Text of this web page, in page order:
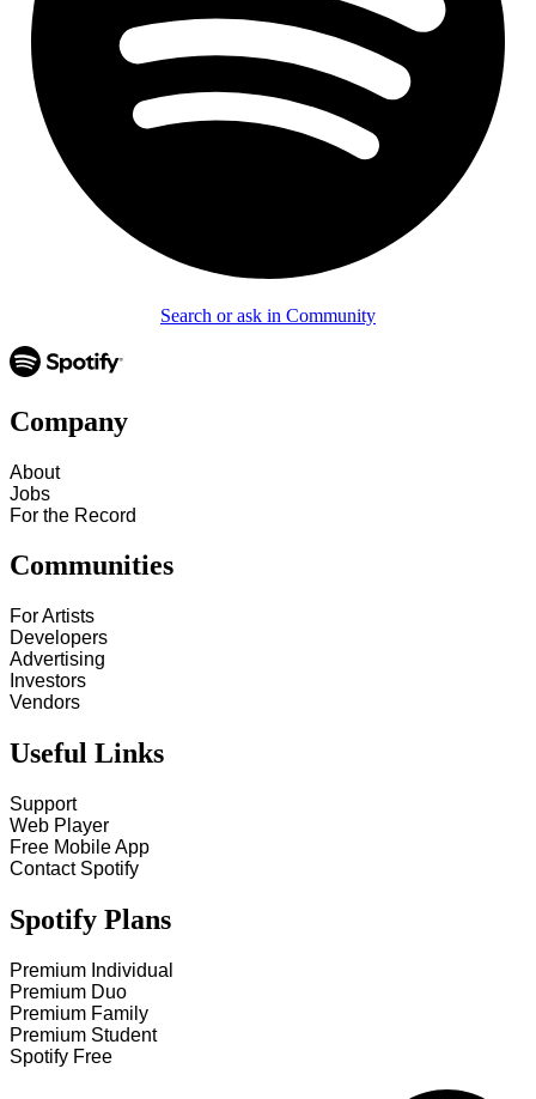
Search or ask in Community
Company
About
Jobs
For the Record
Communities
For Artists
Developers
Advertising
Investors
Vendors
Useful Links
Support
Web Player
Free Mobile App
Contact Spotify
Spotify Plans
Premium Individual
Premium Duo
Premium Family
Premium Student
Spotify Free